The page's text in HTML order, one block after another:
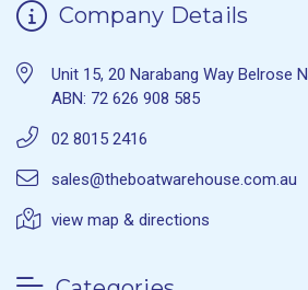
Company Details
Unit 15, 20 Narabang Way Belrose
ABN: 72 626 908 585
02 8015 2416
sales@theboatwarehouse.com.au
view map & directions